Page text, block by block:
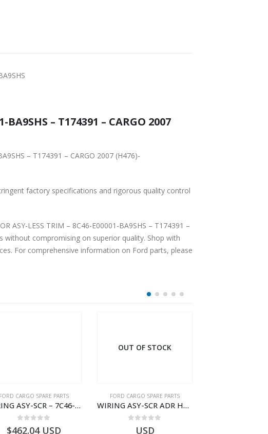
– T174391 – CARGO 2007
– T174391 – CARGO 2007 (H476)-
factory specifications and rigorous quality control
ASY-LESS TRIM – 8C46-E00001-BA9SHS – T174391 –
without compromising on superior quality. Shop with
For comprehensive information on Ford parts, please
FORD CARGO SPARE PARTS
WIRING ASY-SCR – 7C46-9L430-BL – T216503 – CARGO (2003)- 7C469L430BL
$462.04USD
OUT OF STOCK
FORD CARGO SPARE PARTS
WIRING ASY-SCR ADR H298 8X2 – BC46-9L430-AB – T199419 – CARGO 2007 (H476)- BC469L430AB
USD